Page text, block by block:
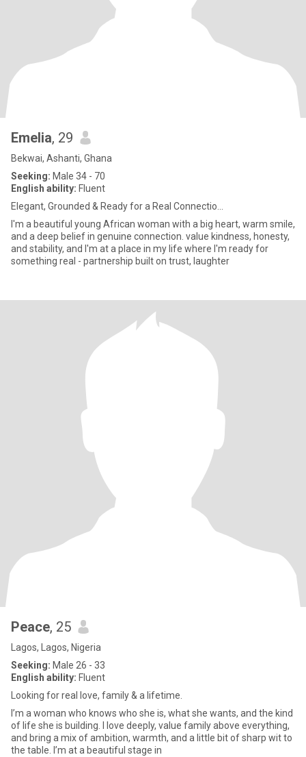
Emelia, 29
Bekwai, Ashanti, Ghana
Seeking: Male 34 - 70
English ability: Fluent
Elegant, Grounded & Ready for a Real Connectio...
I'm a beautiful young African woman with a big heart, warm smile,
and a deep belief in genuine connection. value kindness, honesty,
and stability, and I'm at a place in my life where I'm ready for
something real - partnership built on trust, laughter
Peace, 25
Lagos, Lagos, Nigeria
Seeking: Male 26 - 33
English ability: Fluent
Looking for real love, family & a lifetime.
I’m a woman who knows who she is, what she wants, and the kind
of life she is building. I love deeply, value family above everything,
and bring a mix of ambition, warmth, and a little bit of sharp wit to
the table. I’m at a beautiful stage in